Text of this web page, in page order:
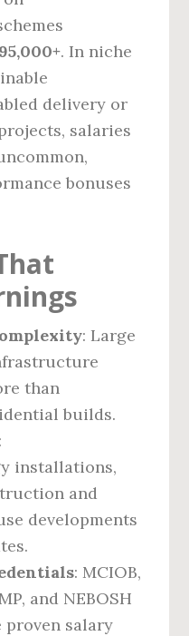
. In niche
delivery or
salaries
bonuses
: Large
than
builds.
:
installations,
and
developments
: MCIOB,
and NEBOSH
salary